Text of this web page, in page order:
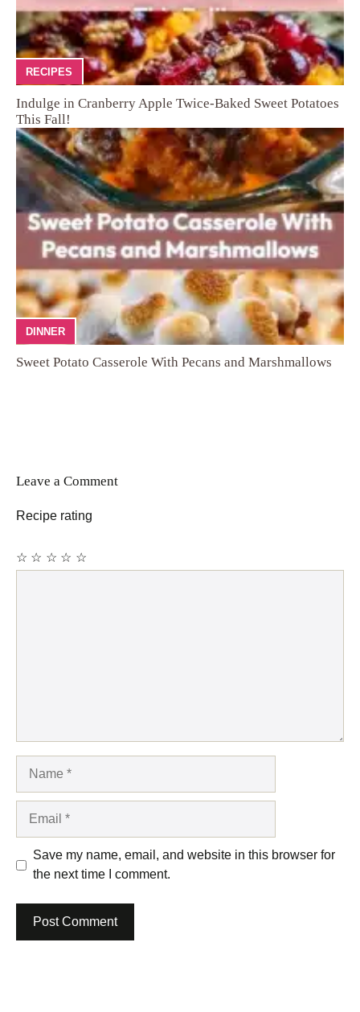
RECIPES
Indulge in Cranberry Apple Twice-Baked Sweet Potatoes
This Fall!
DINNER
Sweet Potato Casserole With Pecans and Marshmallows
Leave a Comment
Recipe rating
☆
☆
☆
☆
☆
Save my name, email, and website in this browser for
the next time I comment.